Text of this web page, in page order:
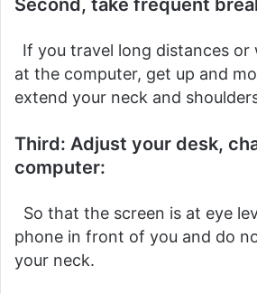
Second, take frequent
If you travel long distances or
at the computer, get up and
extend your neck and
Third: Adjust your desk,
computer:
So that the screen is at eye
phone in front of you and do
your neck.